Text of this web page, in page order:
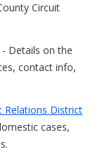
Circuit
- Details on the
contact info,
Relations District
cases,